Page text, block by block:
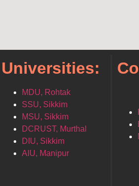
Universities:
MDU, Rohtak
SSU, Sikkim
MSU, Sikkim
DCRUST, Murthal
DIU, Sikkim
AIU, Manipur